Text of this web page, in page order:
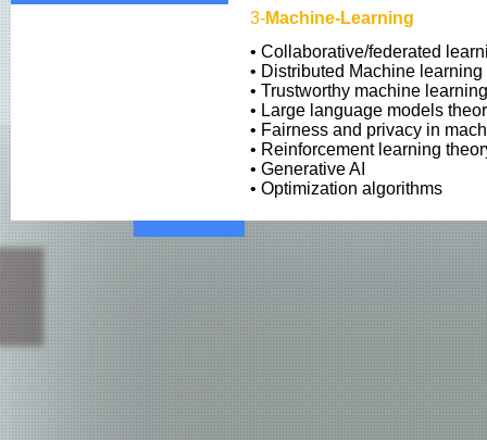
3-Machine-Learning
• Collaborative/federated
• Distributed Machine learning
• Trustworthy machine learning
• Large language models
• Fairness and privacy in
• Reinforcement learning
• Generative AI
• Optimization algorithms